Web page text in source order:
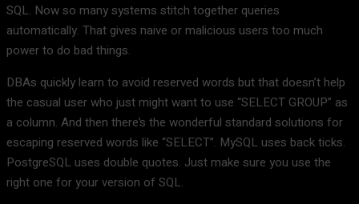
SQL. Now so many systems stitch together queries
automatically. That gives naive or malicious users too much
power to do bad things.
DBAs quickly learn to avoid reserved words but that doesn’t help
the casual user who just might want to use “SELECT GROUP” as
a column. And then there’s the wonderful standard solutions for
escaping reserved words like “SELECT”. MySQL uses back ticks.
PostgreSQL uses double quotes. Just make sure you use the
right one for your version of SQL.